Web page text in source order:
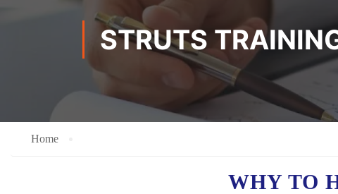
STRUTS
Home
WHY TO